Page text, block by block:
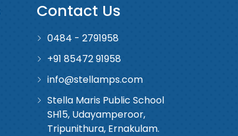
Contact Us
0484 - 2791958
+91 85472 91958
info@stellamps.com
Stella Maris Public School
SH15, Udayamperoor,
Tripunithura, Ernakulam.